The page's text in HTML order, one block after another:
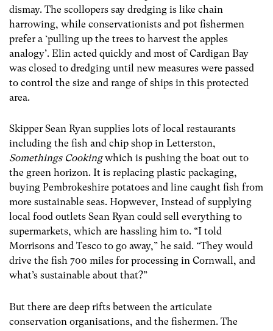
dismay. The scollopers say dredging is like chain
harrowing, while conservationists and pot fishermen
prefer a ‘pulling up the trees to harvest the apples
analogy’. Elin acted quickly and most of Cardigan Bay
was closed to dredging until new measures were passed
to control the size and range of ships in this protected
area.
Skipper Sean Ryan supplies lots of local restaurants
including the fish and chip shop in Letterston,
Somethings Cookingwhich is pushing the boat out to
the green horizon. It is replacing plastic packaging,
buying Pembrokeshire potatoes and line caught fish from
more sustainable seas. Hopwever, Instead of supplying
local food outlets Sean Ryan could sell everything to
supermarkets, which are hassling him to. “I told
Morrisons and Tesco to go away,” he said. “They would
drive the fish 700 miles for processing in Cornwall, and
what’s sustainable about that?”
But there are deep rifts between the articulate
conservation organisations, and the fishermen. The